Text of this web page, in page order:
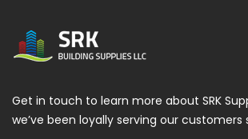
Get in touch to learn more about SRK
we’ve been loyally serving our customers